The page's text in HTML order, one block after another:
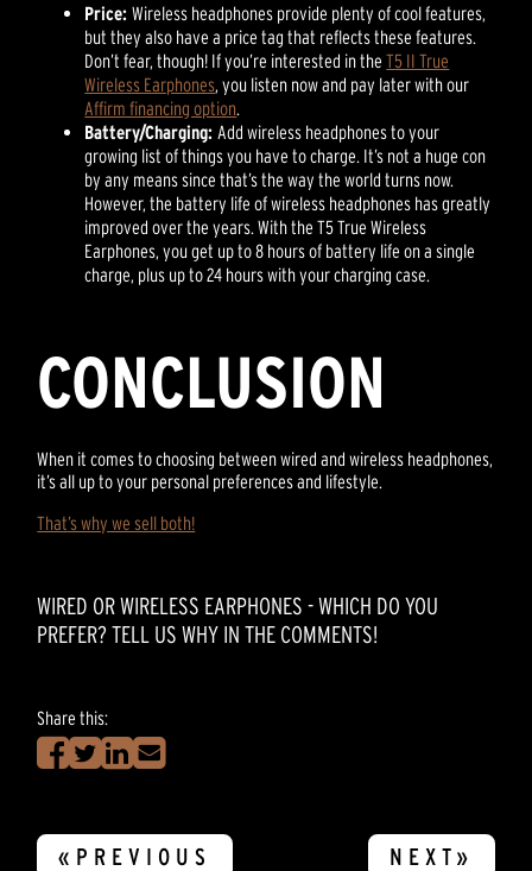
Price:Wireless headphones provide plenty of cool features,
but they also have a price tag that reflects these features.
Don’t fear, though! If you’re interested in theT5 II True
Wireless Earphones, you listen now and pay later with our
Affirm financing option.
Battery/Charging: Add wireless headphones to your
growing list of things you have to charge. It’s not a huge con
by any means since that’s the way the world turns now.
However, the battery life of wireless headphones has greatly
improved over the years. With the T5 True Wireless
Earphones, you get up to 8 hours of battery life on a single
charge, plus up to 24 hours with your charging case.
CONCLUSION
When it comes to choosing between wired and wireless headphones,
it’s all up to your personal preferences and lifestyle.
That’s why we sell both!
WIRED OR WIRELESS EARPHONES - WHICH DO YOU
PREFER? TELL US WHY IN THE COMMENTS!
Share this:
«PREVIOUS NEXT»